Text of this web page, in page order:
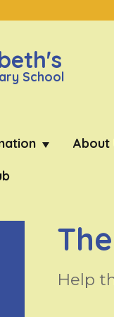
School
About
Help